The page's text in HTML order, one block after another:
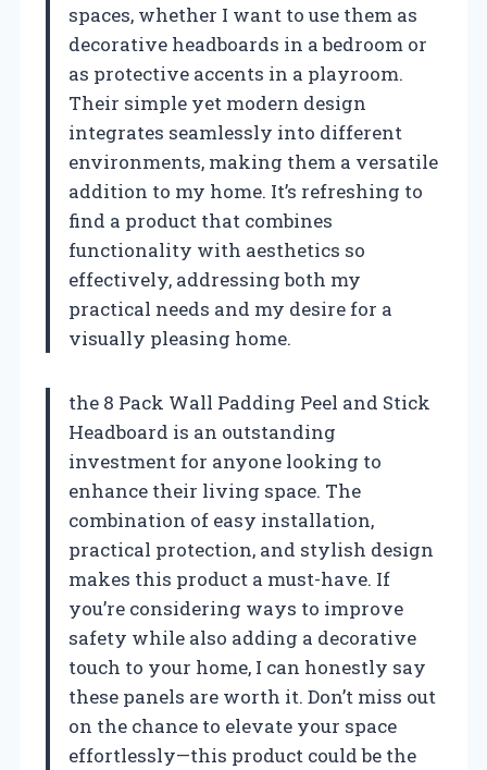
spaces, whether I want to use them as
decorative headboards in a bedroom or
as protective accents in a playroom.
Their simple yet modern design
integrates seamlessly into different
environments, making them a versatile
addition to my home. It’s refreshing to
find a product that combines
functionality with aesthetics so
effectively, addressing both my
practical needs and my desire for a
visually pleasing home.
the 8 Pack Wall Padding Peel and Stick
Headboard is an outstanding
investment for anyone looking to
enhance their living space. The
combination of easy installation,
practical protection, and stylish design
makes this product a must-have. If
you’re considering ways to improve
safety while also adding a decorative
touch to your home, I can honestly say
these panels are worth it. Don’t miss out
on the chance to elevate your space
effortlessly—this product could be the